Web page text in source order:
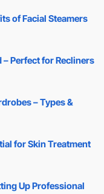
of Facial Steamers
Perfect for Recliners
– Types &
for Skin Treatment
Up Professional